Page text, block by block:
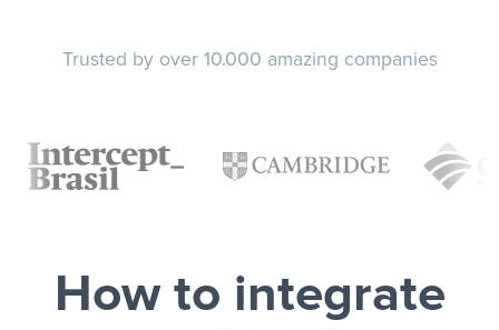
Trusted by over 10.000 amazing companies
How to integrate